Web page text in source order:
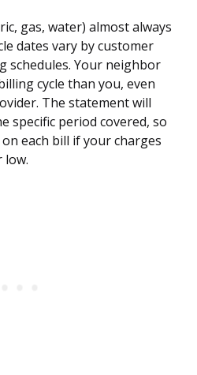
gas, water) almost always
dates vary by customer
schedules. Your neighbor
cycle than you, even
The statement will
specific period covered, so
each bill if your charges
low.